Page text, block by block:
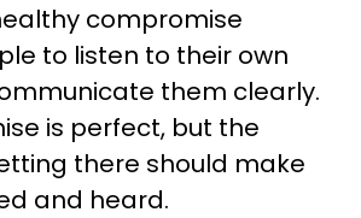
compromise
to listen to their own
them clearly.
is perfect, but the
there should make
and heard.